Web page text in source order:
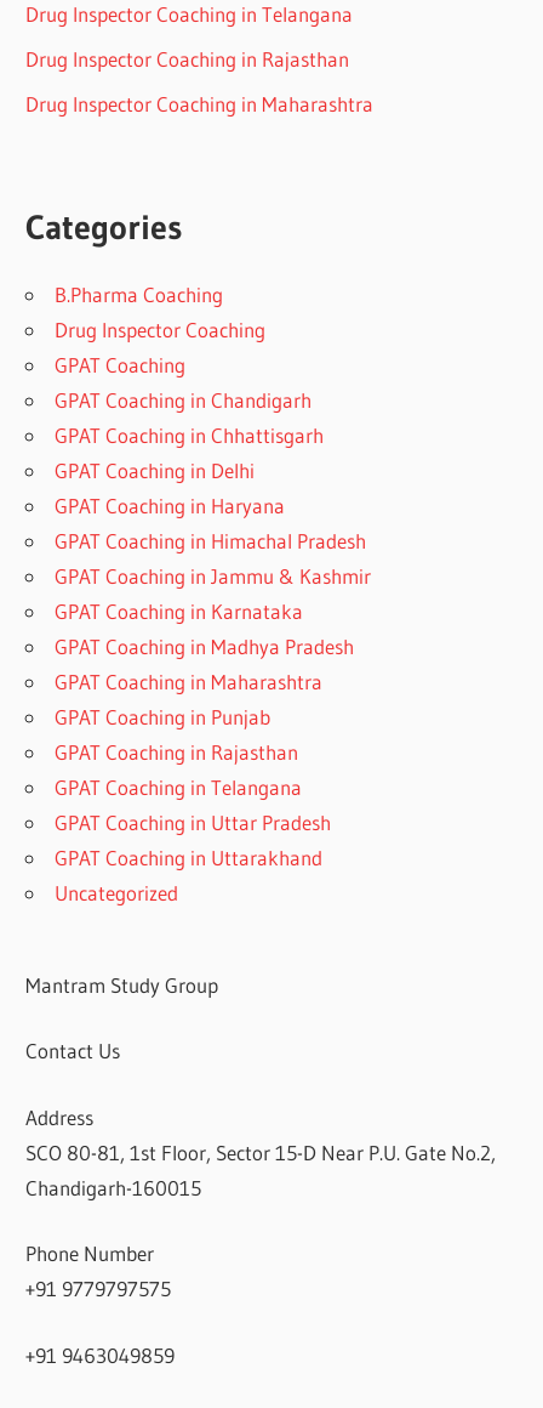
Drug Inspector Coaching in Telangana
Drug Inspector Coaching in Rajasthan
Drug Inspector Coaching in Maharashtra
Categories
B.Pharma Coaching
Drug Inspector Coaching
GPAT Coaching
GPAT Coaching in Chandigarh
GPAT Coaching in Chhattisgarh
GPAT Coaching in Delhi
GPAT Coaching in Haryana
GPAT Coaching in Himachal Pradesh
GPAT Coaching in Jammu & Kashmir
GPAT Coaching in Karnataka
GPAT Coaching in Madhya Pradesh
GPAT Coaching in Maharashtra
GPAT Coaching in Punjab
GPAT Coaching in Rajasthan
GPAT Coaching in Telangana
GPAT Coaching in Uttar Pradesh
GPAT Coaching in Uttarakhand
Uncategorized
Mantram Study Group
Contact Us
Address
SCO 80-81, 1st Floor, Sector 15-D Near P.U. Gate No.2,
Chandigarh-160015
Phone Number
+91 9779797575
+91 9463049859